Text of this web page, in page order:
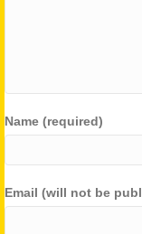
Name (required)
Email (will not be